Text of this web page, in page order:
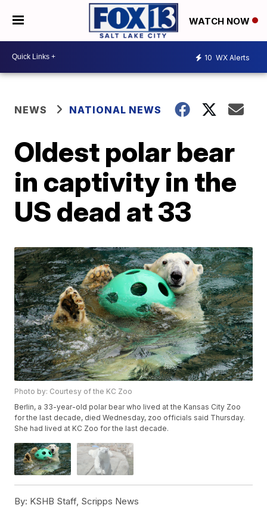
WATCH NOW
10 WX Alerts
NEWS NATIONAL NEWS
Oldest polar bear
in captivity in the
US dead at 33
Photo by: Courtesy of the KC Zoo
Berlin, a 33-year-old polar bear who lived at the Kansas City Zoo
for the last decade, died Wednesday, zoo officials said Thursday.
She had lived at KC Zoo for the last decade.
By: KSHB Staff, Scripps News